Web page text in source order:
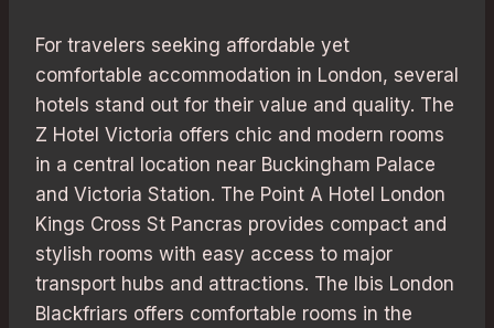
For travelers seeking affordable yet
comfortable accommodation in London, several
hotels stand out for their value and quality. The
Z Hotel Victoria offers chic and modern rooms
in a central location near Buckingham Palace
and Victoria Station. The Point A Hotel London
Kings Cross St Pancras provides compact and
stylish rooms with easy access to major
transport hubs and attractions. The Ibis London
Blackfriars offers comfortable rooms in the